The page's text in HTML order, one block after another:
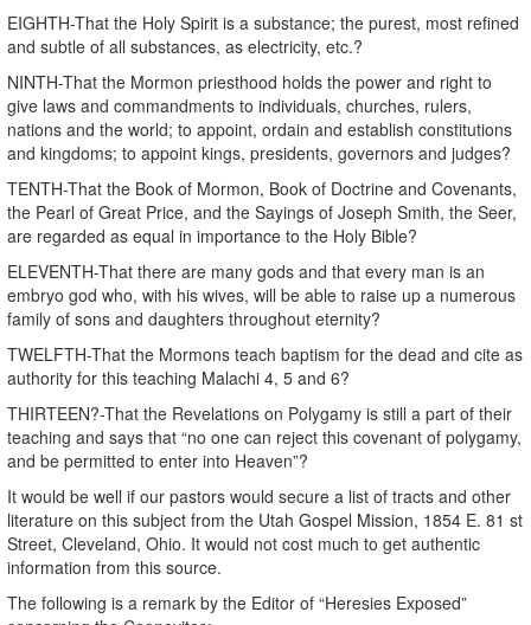
EIGHTH-That the Holy Spirit is a substance; the purest, most refined
and subtle of all substances, as electricity, etc.?
NINTH-That the Mormon priesthood holds the power and right to
give laws and commandments to individuals, churches, rulers,
nations and the world; to appoint, ordain and establish constitutions
and kingdoms; to appoint kings, presidents, governors and judges?
TENTH-That the Book of Mormon, Book of Doctrine and Covenants,
the Pearl of Great Price, and the Sayings of Joseph Smith, the Seer,
are regarded as equal in importance to the Holy Bible?
ELEVENTH-That there are many gods and that every man is an
embryo god who, with his wives, will be able to raise up a numerous
family of sons and daughters throughout eternity?
TWELFTH-That the Mormons teach baptism for the dead and cite as
authority for this teaching Malachi 4, 5 and 6?
THIRTEEN?-That the Revelations on Polygamy is still a part of their
teaching and says that “no one can reject this covenant of polygamy,
and be permitted to enter into Heaven”?
It would be well if our pastors would secure a list of tracts and other
literature on this subject from the Utah Gospel Mission, 1854 E. 81 st
Street, Cleveland, Ohio. It would not cost much to get authentic
information from this source.
The following is a remark by the Editor of “Heresies Exposed”